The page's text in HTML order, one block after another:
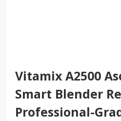
Vitamix A2500
Smart Blender
Professional-